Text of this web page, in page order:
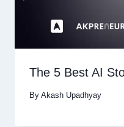
The 5 Best AI
By Akash Upadhyay